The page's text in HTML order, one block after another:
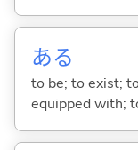
ある
to be; to exist;
equipped with;